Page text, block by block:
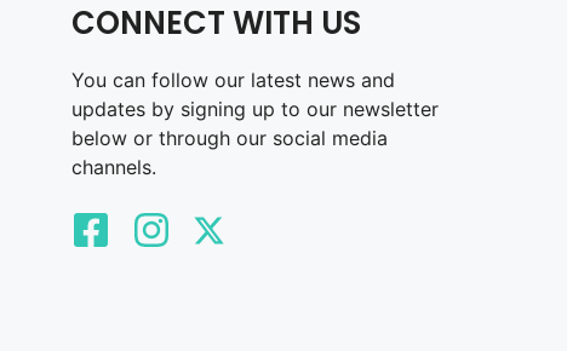
CONNECT WITH US
You can follow our latest news and
updates by signing up to our newsletter
below or through our social media
channels.